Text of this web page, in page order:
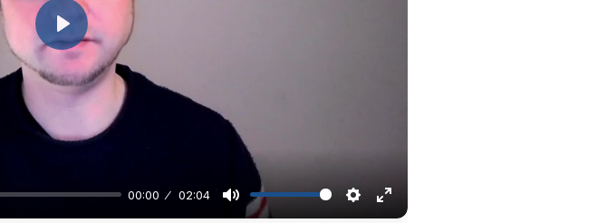
00:00 02:04
Play